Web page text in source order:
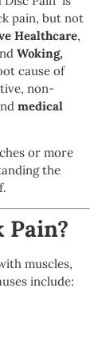
pain, but not
Healthcare,
Woking,
cause of
non-
medical
or more
the
Pain?
muscles,
include: